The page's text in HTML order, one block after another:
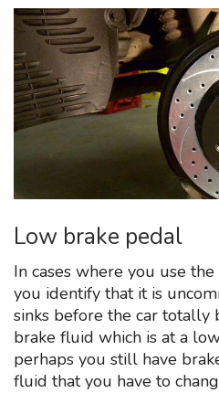
Low brake pedal
In cases where you use
you identify that it is
sinks before the car totally
brake fluid which is at a
perhaps you still have
fluid that you have to